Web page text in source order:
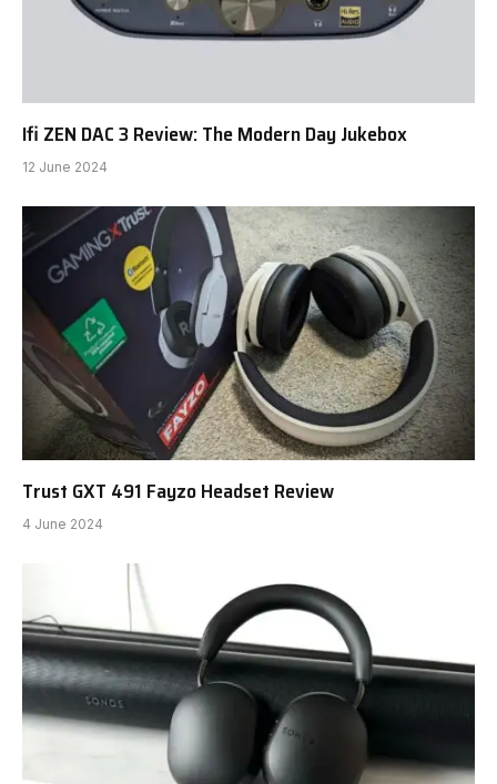
Ifi ZEN DAC 3 Review: The Modern Day Jukebox
12 June 2024
Trust GXT 491 Fayzo Headset Review
4 June 2024